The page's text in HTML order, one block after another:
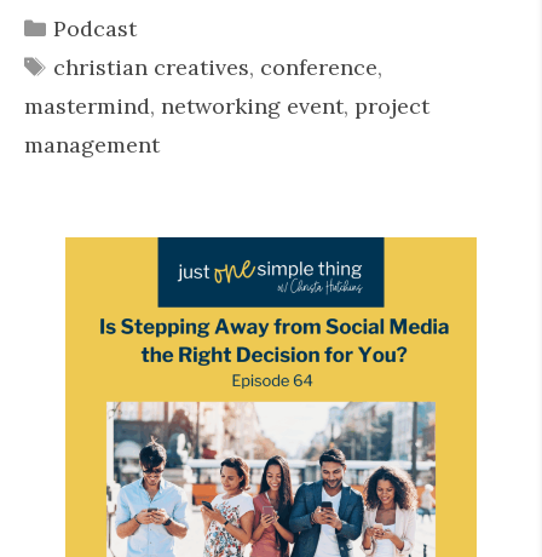
Categories
Podcast
Tags
christian creatives, conference,
mastermind, networking event, project
management